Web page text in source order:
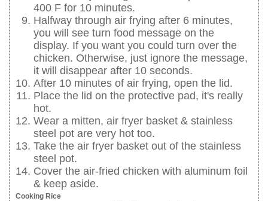
400 F for 10 minutes.
Halfway through air frying after 6 minutes,
you will see turn food message on the
display. If you want you could turn over the
chicken. Otherwise, just ignore the message,
it will disappear after 10 seconds.
After 10 minutes of air frying, open the lid.
Place the lid on the protective pad, it's really
hot.
Wear a mitten, air fryer basket & stainless
steel pot are very hot too.
Take the air fryer basket out of the stainless
steel pot.
Cover the air-fried chicken with aluminum foil
& keep aside.
Cooking Rice